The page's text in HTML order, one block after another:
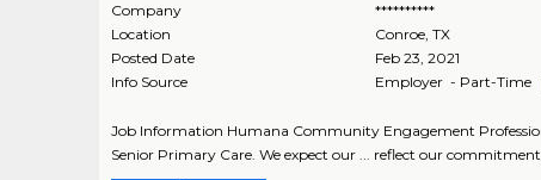
Company
**********
Location
Conroe,TX
Posted Date
Feb 23, 2021
Info Source
Employer - Part-Time
Job Information Humana Community Engagement
Senior Primary Care. We expect our ... reflect our commitment..